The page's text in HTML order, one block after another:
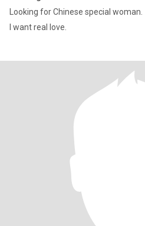
Looking for Chinese special woman.
I want real love.